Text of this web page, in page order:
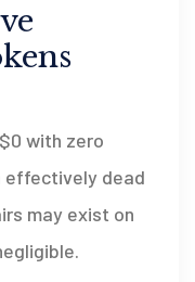
with zero
effectively dead
may exist on